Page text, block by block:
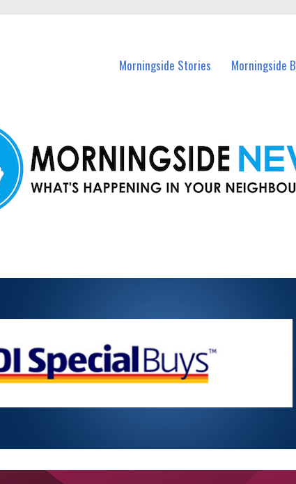
Morningside Stories Morningside